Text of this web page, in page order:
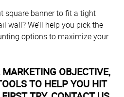
square banner to fit a tight
wall? We’ll help you pick the
options to maximize your
OBJECTIVE,
TO HELP YOU HIT